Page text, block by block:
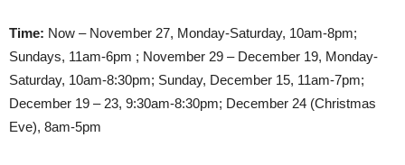
Time: Now – November 27, Monday-Saturday, 10am-8pm;
Sundays, 11am-6pm ; November 29 – December 19, Monday-
Saturday, 10am-8:30pm; Sunday, December 15, 11am-7pm;
December 19 – 23, 9:30am-8:30pm; December 24 (Christmas
Eve), 8am-5pm